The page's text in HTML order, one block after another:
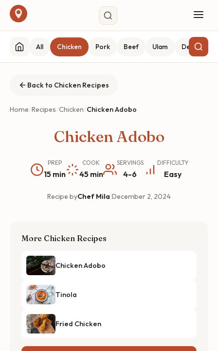
All Chicken Pork Beef Ulam Desserts
Back to Chicken Recipes
Home/Recipes/Chicken/Chicken Adobo
Chicken Adobo
PREP
15 min
COOK
45 min
SERVINGS
4-6
DIFFICULTY
Easy
Recipe byChef Mila|December 2, 2024
More Chicken Recipes
Chicken Adobo
Tinola
Fried Chicken